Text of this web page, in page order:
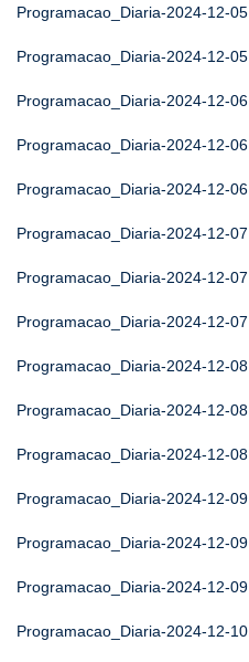
Programacao_Diaria-2024-12-05
Programacao_Diaria-2024-12-05
Programacao_Diaria-2024-12-06
Programacao_Diaria-2024-12-06
Programacao_Diaria-2024-12-06
Programacao_Diaria-2024-12-07
Programacao_Diaria-2024-12-07
Programacao_Diaria-2024-12-07
Programacao_Diaria-2024-12-08
Programacao_Diaria-2024-12-08
Programacao_Diaria-2024-12-08
Programacao_Diaria-2024-12-09
Programacao_Diaria-2024-12-09
Programacao_Diaria-2024-12-09
Programacao_Diaria-2024-12-10